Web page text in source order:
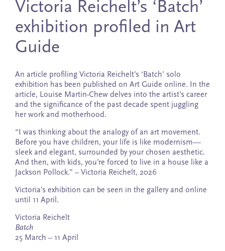
Victoria Reichelt’s ‘Batch’
exhibition profiled in Art
Guide
An article profiling Victoria Reichelt’s ‘Batch’ solo
exhibition has been published on Art Guide online. In the
article, Louise Martin-Chew delves into the artist’s career
and the significance of the past decade spent juggling
her work and motherhood.
“I was thinking about the analogy of an art movement.
Before you have children, your life is like modernism—
sleek and elegant, surrounded by your chosen aesthetic.
And then, with kids, you’re forced to live in a house like a
Jackson Pollock.” – Victoria Reichelt, 2026
Victoria’s exhibition can be seen in the gallery and online
until 11 April.
Victoria Reichelt
Batch
25 March – 11 April